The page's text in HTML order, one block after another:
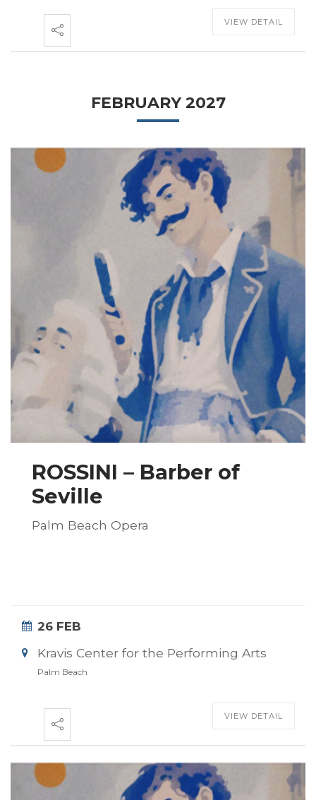
VIEW DETAIL
FEBRUARY 2027
ROSSINI – Barber of
Seville
Palm Beach Opera
26 FEB
Kravis Center for the Performing Arts
Palm Beach
VIEW DETAIL